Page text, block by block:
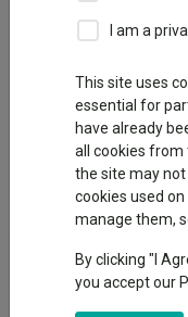
Investment Trusts
HarbourVest
View funds in this
I am a
This site uses
essential for
have already
all cookies from
the site may
cookies used
manage them,
By clicking "I
you accept our